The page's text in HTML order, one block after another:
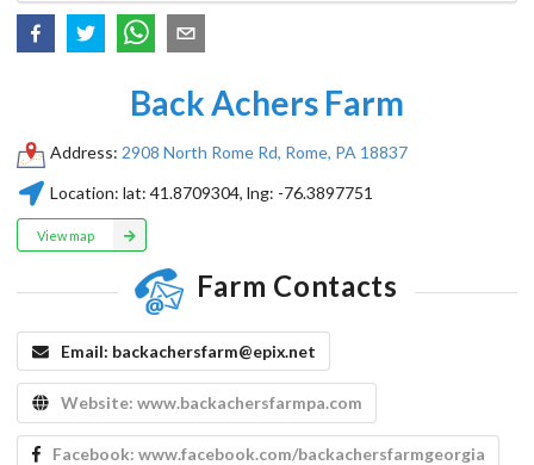
Back Achers Farm
Address: 2908 North Rome Rd, Rome, PA 18837
Location: lat:41.8709304, lng: -76.3897751
View map
Farm Contacts
Email: backachersfarm@epix.net
Website: www.backachersfarmpa.com
Facebook: www.facebook.com/backachersfarmgeorgia